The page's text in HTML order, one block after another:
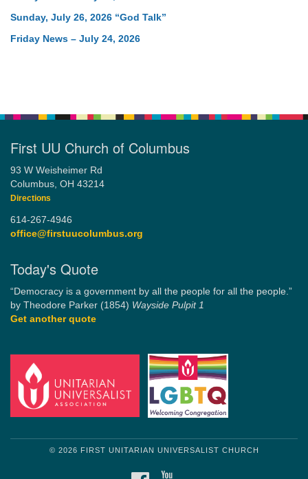
Sunday, July 26, 2026 “God Talk”
Friday News – July 24, 2026
First UU Church of Columbus
93 W Weisheimer Rd
Columbus, OH 43214
Directions
614-267-4946
office@firstuucolumbus.org
Today's Quote
“Democracy is a government by all the people for all the people.”
by Theodore Parker (1854) Wayside Pulpit 1
Get another quote
© 2026 FIRST UNITARIAN UNIVERSALIST CHURCH
FACEBOOK